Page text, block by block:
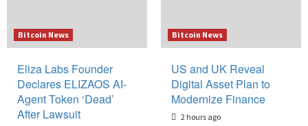
Bitcoin News
Eliza Labs Founder
Declares ELIZAOS AI-
Agent Token ‘Dead’
After Lawsuit
Bitcoin News
US and UK Reveal
Digital Asset Plan to
Modernize Finance
2 hours ago